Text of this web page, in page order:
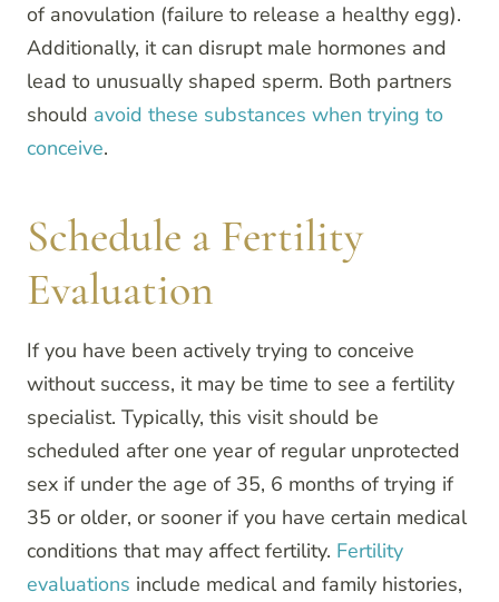
of anovulation (failure to release a healthy egg).
Additionally, it can disrupt male hormones and
lead to unusually shaped sperm. Both partners
should avoid these substances when trying to
conceive.
Schedule a Fertility
Evaluation
If you have been actively trying to conceive
without success, it may be time to see a fertility
specialist. Typically, this visit should be
scheduled after one year of regular unprotected
sex if under the age of 35, 6 months of trying if
35 or older, or sooner if you have certain medical
conditions that may affect fertility. Fertility
evaluations include medical and family histories,